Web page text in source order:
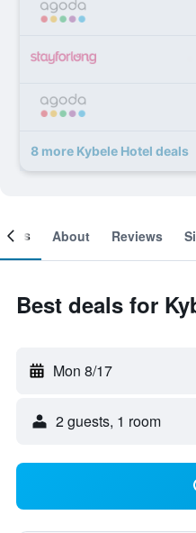
8 more Kybele Hotel deals
About Reviews
Best deals for
Mon 8/17
2 guests, 1 room